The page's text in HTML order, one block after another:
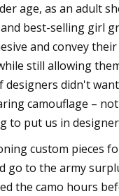
age, as an adult
best-selling girl
and convey
still allowing
didn't
camouflage –
to put us in
custom pieces
go to the army
the camo hours